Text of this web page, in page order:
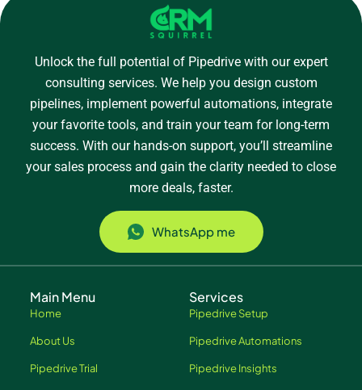
Unlock the full potential of Pipedrive with our expert
consulting services. We help you design custom
pipelines, implement powerful automations, integrate
your favorite tools, and train your team for long-term
success. With our hands-on support, you’ll streamline
your sales process and gain the clarity needed to close
more deals, faster.
WhatsApp me
Main Menu
Home
About Us
Pipedrive Trial
Services
Pipedrive Setup
Pipedrive Automations
Pipedrive Insights